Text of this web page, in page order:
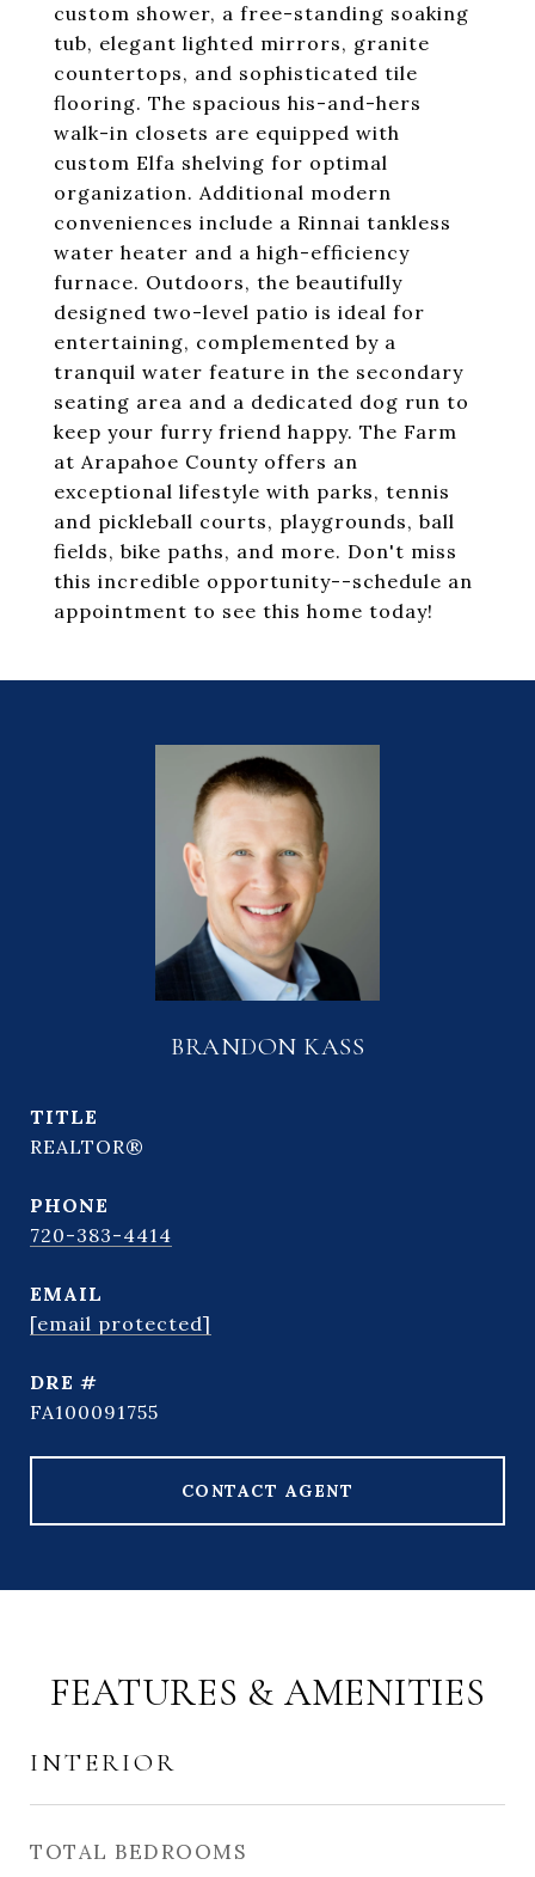
custom shower, a free-standing soaking
tub, elegant lighted mirrors, granite
countertops, and sophisticated tile
flooring. The spacious his-and-hers
walk-in closets are equipped with
custom Elfa shelving for optimal
organization. Additional modern
conveniences include a Rinnai tankless
water heater and a high-efficiency
furnace. Outdoors, the beautifully
designed two-level patio is ideal for
entertaining, complemented by a
tranquil water feature in the secondary
seating area and a dedicated dog run to
keep your furry friend happy. The Farm
at Arapahoe County offers an
exceptional lifestyle with parks, tennis
and pickleball courts, playgrounds, ball
fields, bike paths, and more. Don't miss
this incredible opportunity--schedule an
appointment to see this home today!
BRANDON KASS
TITLE
REALTOR®
PHONE
720-383-4414
EMAIL
[email protected]
DRE #
FA100091755
CONTACT AGENT
FEATURES & AMENITIES
INTERIOR
TOTAL BEDROOMS